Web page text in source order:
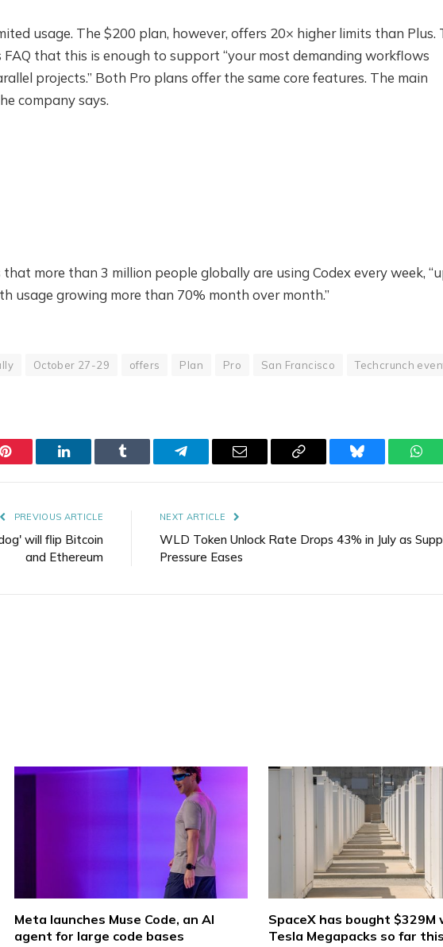
usage. The $200 plan, however, offers 20× higher limits than Plus.
FAQ that this is enough to support “your most demanding workflows
projects.” Both Pro plans offer the same core features. The main
company says.
more than 3 million people globally are using Codex every week,
usage growing more than 70% month over month.”
October 27-29 offers Plan Pro San Francisco
Techcrunch
Pinterest LinkedIn Tumblr Telegram Email
Copy
Bluesky
PREVIOUS ARTICLE
will flip Bitcoin
and Ethereum
NEXT ARTICLE
WLD Token Unlock Rate Drops 43% in July as
Pressure Eases
Meta launches Muse Code, an AI
agent for large code bases
SpaceX has bought
Tesla Megapacks so far